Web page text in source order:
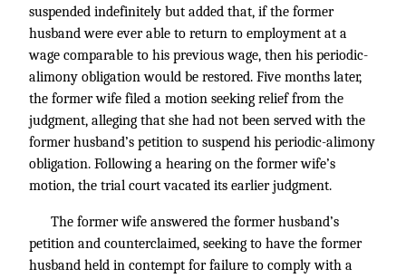
suspended indefinitely but added that, if the former
husband were ever able to return to employment at a
wage comparable to his previous wage, then his periodic-
alimony obligation would be restored. Five months later,
the former wife filed a motion seeking relief from the
judgment, alleging that she had not been served with the
former husband’s petition to suspend his periodic-alimony
obligation. Following a hearing on the former wife’s
motion, the trial court vacated its earlier judgment.
The former wife answered the former husband’s
petition and counterclaimed, seeking to have the former
husband held in contempt for failure to comply with a